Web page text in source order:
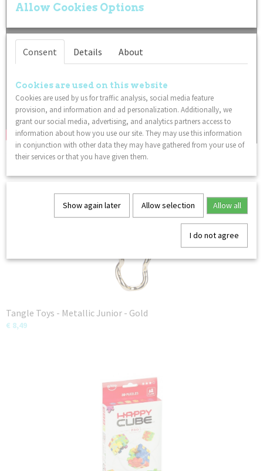
You might also like
Tangle Toys - Metallic Junior - Gold
€ 8,49
Allow Cookies Options
Consent Details About
Cookies are used on this website
Cookies are used by us for traffic analysis, social media feature
provision, and information and ad personalization. Additionally, we
grant our social media, advertising, and analytics partners access to
information about how you use our site. They may use this information
in conjunction with other data they may have gathered from your use of
their services or that you have given them.
Show again later Allow selection Allow all
I do not agree